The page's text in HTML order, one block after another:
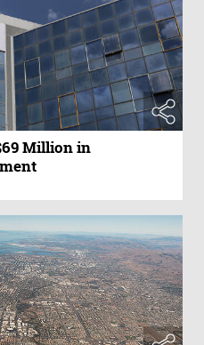
Million in